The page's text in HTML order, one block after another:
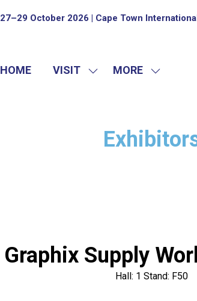
27–29 October 2026 | Cape Town
HOME VISIT
SHOW
MORE
SHOW
Graphix Supply
Hall: 1 Stand: F50